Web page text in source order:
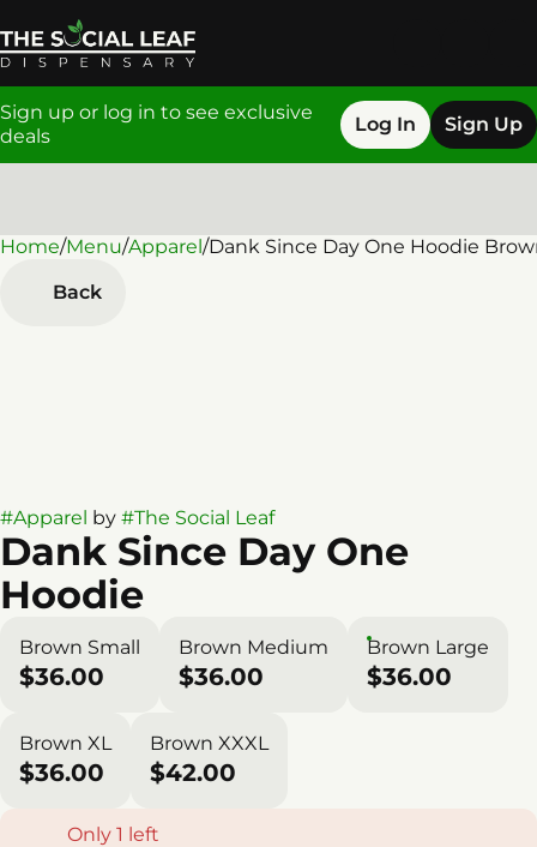
Sign up or log in to see exclusive
deals
Log In Sign Up
Home/Menu/Apparel/Dank Since Day One Hoodie
Back
#Apparel by #The Social Leaf
Dank Since Day One
Hoodie
Brown Small
$36.00
Brown Medium
$36.00
Brown Large
$36.00
Brown XL
$36.00
Brown XXXL
$42.00
Only 1 left
0